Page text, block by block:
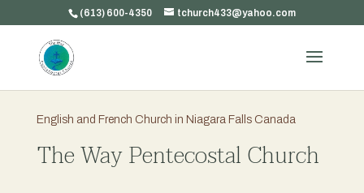
(613) 600-4350 tchurch433@yahoo.com
English and French Church in Niagara Falls Canada
The Way Pentecostal Church